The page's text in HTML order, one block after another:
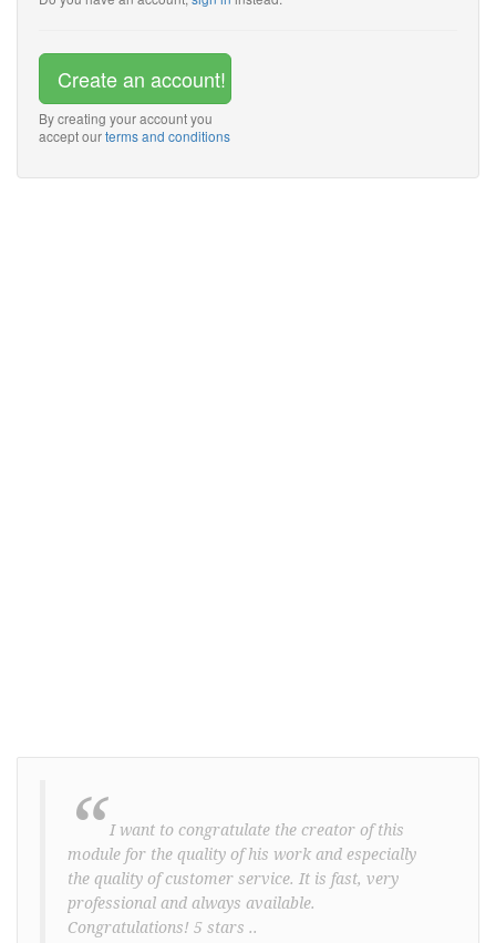
Create an account!
By creating your account you
accept ourterms and conditions
“ I want to congratulate the creator of this
module for the quality of his work and especially
the quality of customer service. It is fast, very
professional and always available.
Congratulations! 5 stars ..